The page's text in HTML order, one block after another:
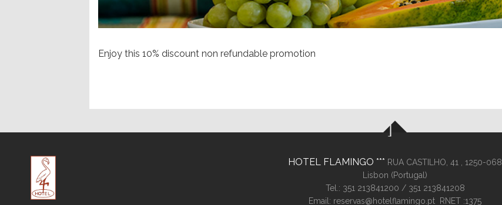
Enjoy this 10% discount non refundable promotion
HOTEL FLAMINGO RUA CASTILHO, 41 , 1250-068
Lisbon (Portugal )
Tel.: 351 213841200 / 351 213841208
Email: reservas@hotelflamingo.pt RNET :1375